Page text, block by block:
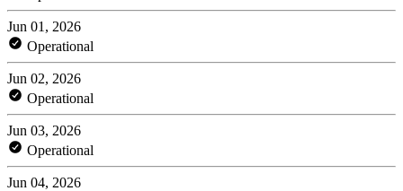
Jun 01, 2026
Operational
Jun 02, 2026
Operational
Jun 03, 2026
Operational
Jun 04, 2026